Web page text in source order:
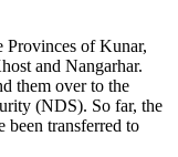
Provinces of Kunar,
and Nangarhar.
them over to the
(NDS). So far, the
been transferred to